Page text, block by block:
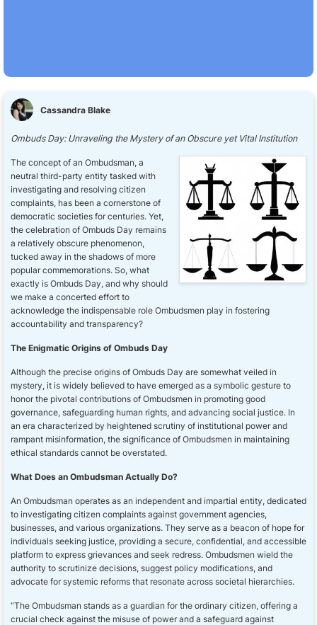
Cassandra Blake
Ombuds Day: Unraveling the Mystery of an Obscure yet Vital Institution
The concept of an Ombudsman, a
neutral third-party entity tasked with
investigating and resolving citizen
complaints, has been a cornerstone of
democratic societies for centuries. Yet,
the celebration of Ombuds Day remains
a relatively obscure phenomenon,
tucked away in the shadows of more
popular commemorations. So, what
exactly is Ombuds Day, and why should
we make a concerted effort to
acknowledge the indispensable role Ombudsmen play in fostering
accountability and transparency?
The Enigmatic Origins of Ombuds Day
Although the precise origins of Ombuds Day are somewhat veiled in
mystery, it is widely believed to have emerged as a symbolic gesture to
honor the pivotal contributions of Ombudsmen in promoting good
governance, safeguarding human rights, and advancing social justice. In
an era characterized by heightened scrutiny of institutional power and
rampant misinformation, the significance of Ombudsmen in maintaining
ethical standards cannot be overstated.
What Does an Ombudsman Actually Do?
An Ombudsman operates as an independent and impartial entity, dedicated
to investigating citizen complaints against government agencies,
businesses, and various organizations. They serve as a beacon of hope for
individuals seeking justice, providing a secure, confidential, and accessible
platform to express grievances and seek redress. Ombudsmen wield the
authority to scrutinize decisions, suggest policy modifications, and
advocate for systemic reforms that resonate across societal hierarchies.
“The Ombudsman stands as a guardian for the ordinary citizen, offering a
crucial check against the misuse of power and a safeguard against